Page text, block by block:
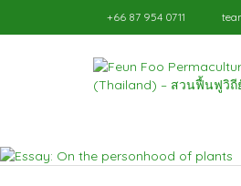
+66 87 954 0711